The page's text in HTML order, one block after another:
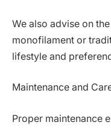
We also advise on
monofilament or
lifestyle and
Maintenance and
Proper maintenance